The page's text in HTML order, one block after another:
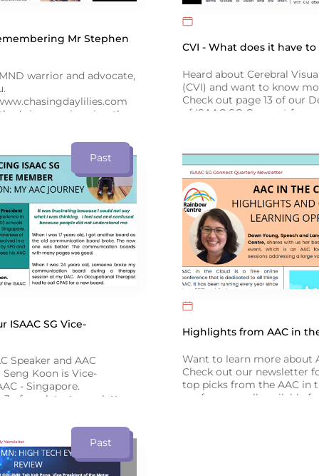
Mr Stephen
warrior and advocate,
journey in using the
he battled ALS, on
issue of ISAAC SG
CVI - What does it have
Heard about Cerebral
(CVI) and want to know
Check out page 13 of our
of ISAAC SG Connect for
Past
ISAAC SG Vice-
Speaker and AAC
Koon is Vice-
- Singapore.
of our latest newsletter
Highlights from AAC in
Want to learn more about
Check out our newsletter
top picks from the AAC in
conference - all available
Past